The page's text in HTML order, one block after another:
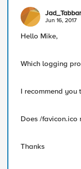
Jun 16, 2017
Hello Mike,
Which logging
I recommend you
Does /favicon.ico
Thanks